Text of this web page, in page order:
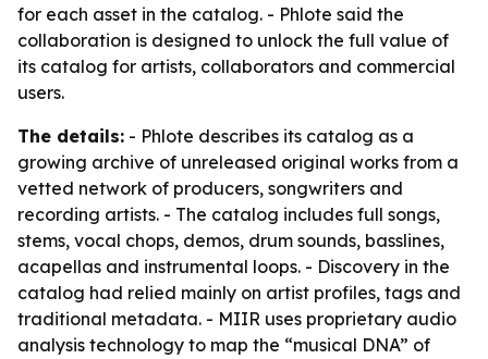
for each asset in the catalog. - Phlote said the
collaboration is designed to unlock the full value of
its catalog for artists, collaborators and commercial
users.
The details: - Phlote describes its catalog as a
growing archive of unreleased original works from a
vetted network of producers, songwriters and
recording artists. - The catalog includes full songs,
stems, vocal chops, demos, drum sounds, basslines,
acapellas and instrumental loops. - Discovery in the
catalog had relied mainly on artist profiles, tags and
traditional metadata. - MIIR uses proprietary audio
analysis technology to map the “musical DNA” of